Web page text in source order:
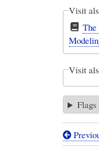
Visit
Visit
Flags
Book